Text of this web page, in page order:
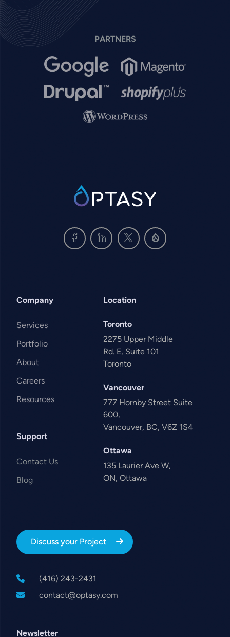
PARTNERS
Image Image
Image Image
Image
SVG
Company
Services
Portfolio
About
Careers
Resources
Support
Contact Us
Blog
Location
Toronto
2275 Upper Middle
Rd. E, Suite 101
Toronto
Vancouver
777 Hornby Street Suite
600,
Vancouver, BC, V6Z 1S4
Ottawa
135 Laurier Ave W,
ON, Ottawa
Discuss your Project
(416) 243-2431
contact@optasy.com
Newsletter